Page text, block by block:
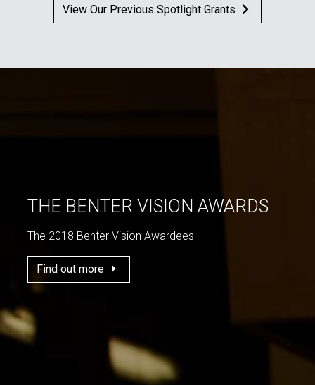
View Our Previous Spotlight Grants
THE BENTER VISION AWARDS
The 2018 Benter Vision Awardees
Find out more